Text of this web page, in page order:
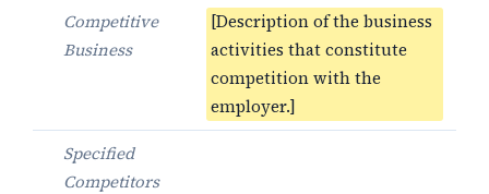
Competitive
Business
[Description of the business
activities that constitute
competition with the
employer.]
Specified
Competitors